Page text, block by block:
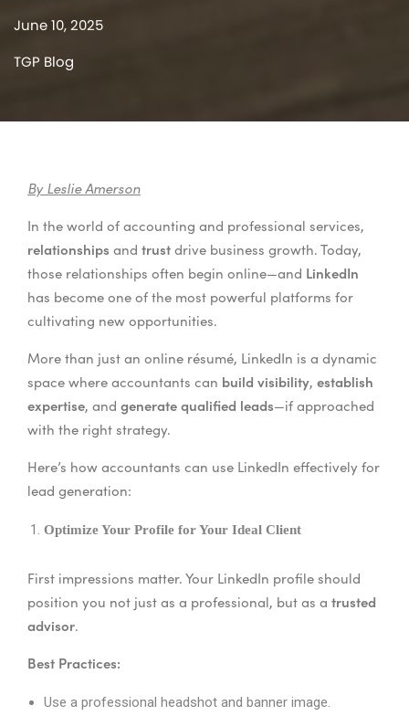
June 10, 2025
TGP Blog
By Leslie Amerson
In the world of accounting and professional services,
relationships and trust drive business growth. Today,
those relationships often begin online—and LinkedIn
has become one of the most powerful platforms for
cultivating new opportunities.
More than just an online résumé, LinkedIn is a dynamic
space where accountants can build visibility, establish
expertise, and generate qualified leads—if approached
with the right strategy.
Here’s how accountants can use LinkedIn effectively for
lead generation:
Optimize Your Profile for Your Ideal Client
First impressions matter. Your LinkedIn profile should
position you not just as a professional, but as a trusted
advisor.
Best Practices:
Use a professional headshot and banner image.